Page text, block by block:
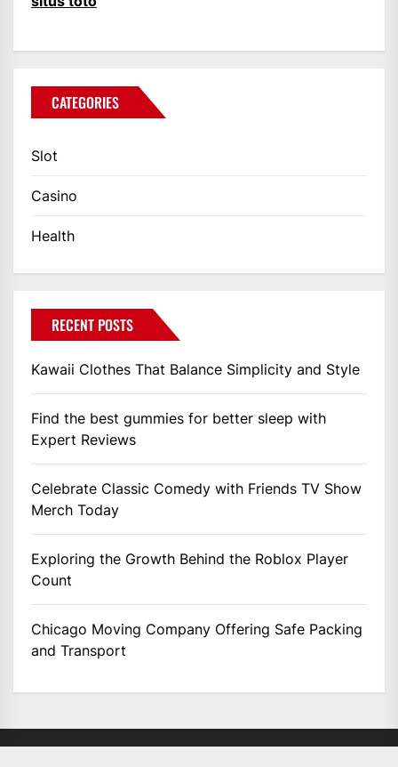
CATEGORIES
Slot
Casino
Health
RECENT POSTS
Kawaii Clothes That Balance Simplicity and Style
Find the best gummies for better sleep with
Expert Reviews
Celebrate Classic Comedy with Friends TV Show
Merch Today
Exploring the Growth Behind the Roblox Player
Count
Chicago Moving Company Offering Safe Packing
and Transport